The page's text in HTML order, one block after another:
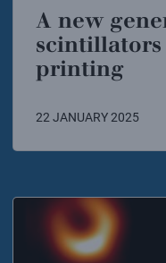
A new generation of plastic
scintillators
printing
22 JANUARY 2025